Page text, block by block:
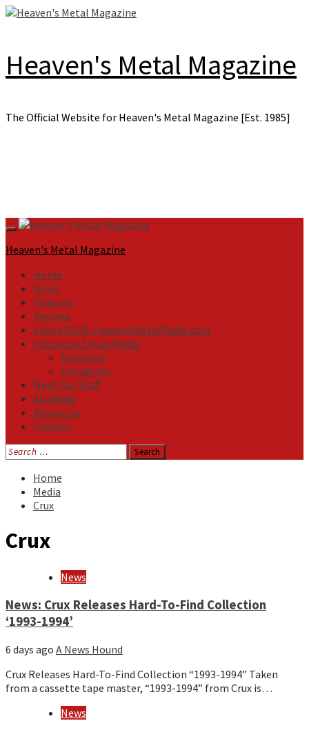
Skip
Heaven's Metal Magazine
The Official Website for Heaven's Metal Magazine [Est. 1985]
Primary
Menu
Heaven's Metal Magazine
Home
News
Features
Reviews
Listen NOW: HeavensMetalRadio.com
Follow on Social Media
Facebook
Instagram
Meet Our Staff
All Media
Resources
Contact
Search
for:
Home
Media
Crux
Crux
News
News: Crux Releases Hard-To-Find Collection
‘1993-1994’
6 days ago A News Hound
Crux Releases Hard-To-Find Collection “1993-1994” Taken
from a cassette tape master, “1993-1994” from Crux is…
News